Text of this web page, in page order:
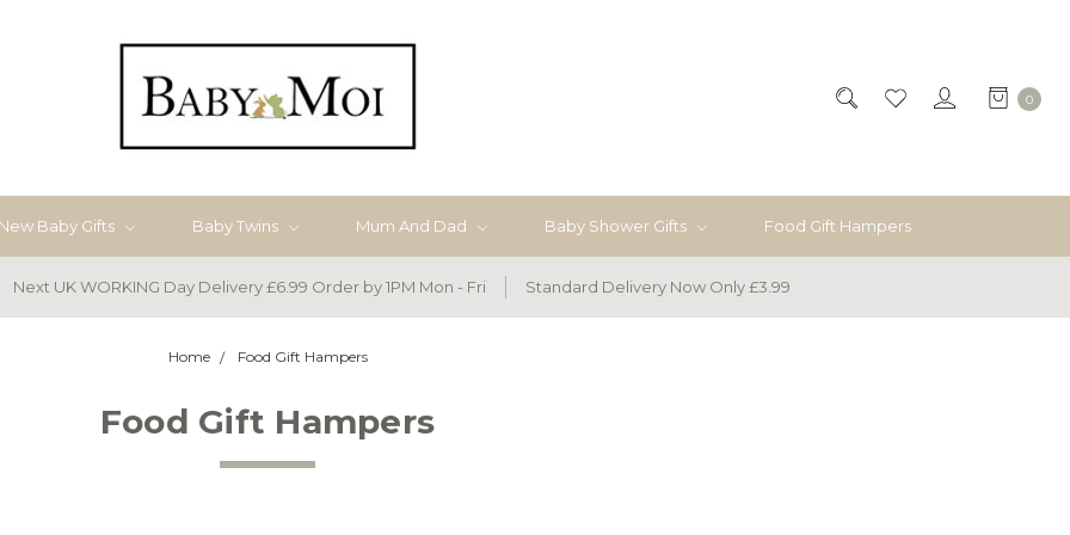
0
New Baby Gifts Baby Twins Mum And Dad Baby Shower Gifts Food Gift Hampers
Next UK WORKING Day Delivery £6.99 Order by 1PM Mon - Fri Standard Delivery Now Only £3.99
Home Food Gift Hampers
Food Gift Hampers